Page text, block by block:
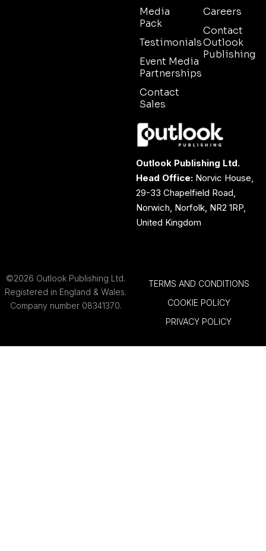
Media
Pack
Testimonials
Event Media
Partnerships
Contact
Sales
Careers
Contact
Outlook
Publishing
Outlook Publishing Ltd.
Head Office: Norvic House,
29-33 Chapelfield Road,
Norwich, Norfolk, NR2 1RP,
United Kingdom
©2026 Outlook Publishing Ltd.
Registered in England & Wales.
Company number 08341370.
TERMS AND CONDITIONS
COOKIE POLICY
PRIVACY POLICY